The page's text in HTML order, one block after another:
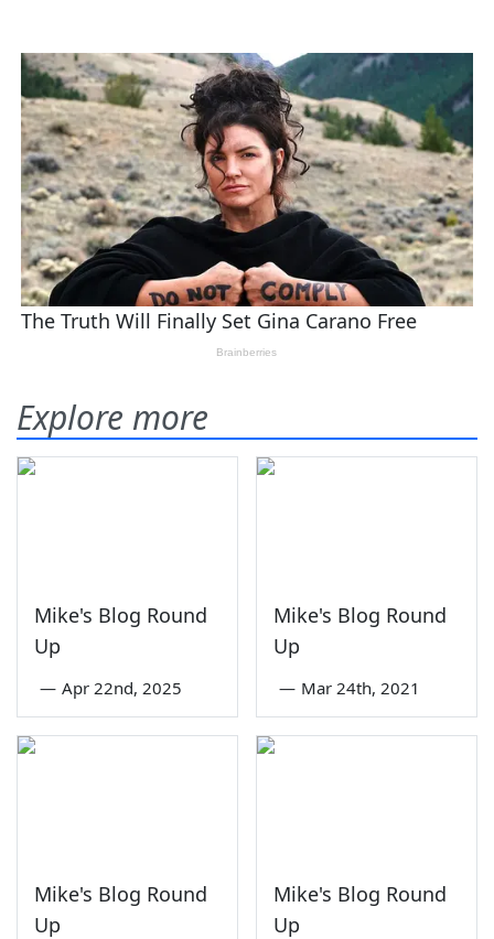
Explore more
Mike's Blog Round
Up
— Apr 22nd, 2025
Mike's Blog Round
Up
— Mar 24th, 2021
Mike's Blog Round
Up
Mike's Blog Round
Up